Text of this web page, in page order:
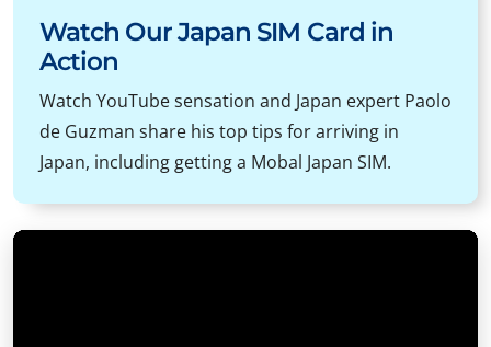
Watch Our Japan SIM Card in
Action
Watch YouTube sensation and Japan expert Paolo
de Guzman share his top tips for arriving in
Japan, including getting a Mobal Japan SIM.